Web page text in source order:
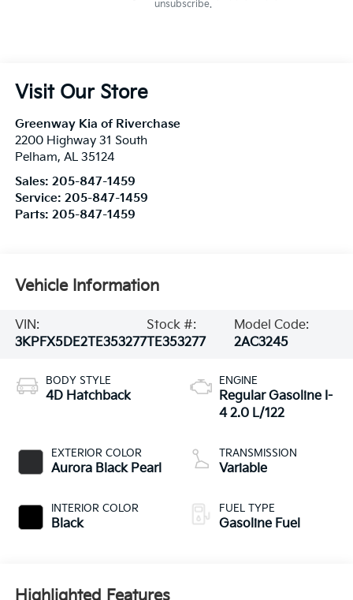
unsubscribe.
Visit Our Store
Greenway Kia of Riverchase
2200 Highway 31 South
Pelham, AL 35124
Sales: 205-847-1459
Service: 205-847-1459
Parts: 205-847-1459
Vehicle Information
VIN:
3KPFX5DE2TE353277
Stock #:
TE353277
Model Code:
2AC3245
BODY STYLE
4D Hatchback
EXTERIOR COLOR
Aurora Black Pearl
INTERIOR COLOR
Black
ENGINE
Regular Gasoline I-
4 2.0 L/122
TRANSMISSION
Variable
FUEL TYPE
Gasoline Fuel